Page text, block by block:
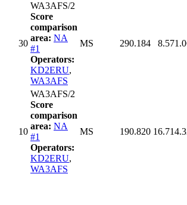
30
WA3AFS/2
Score
comparison
area: NA
#1
Operators:
KD2ERU,
WA3AFS
MS 290.184
10
WA3AFS/2
Score
comparison
area: NA
#1
Operators:
KD2ERU,
WA3AFS
MS 190.820